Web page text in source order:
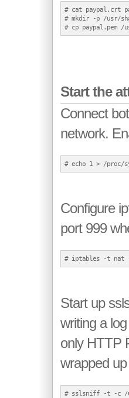
# cat paypal.crt
# mkdir -p /usr/
Start the
Connect
network.
Configure
port 999
Start up
writing a
only HTTP
wrapped up